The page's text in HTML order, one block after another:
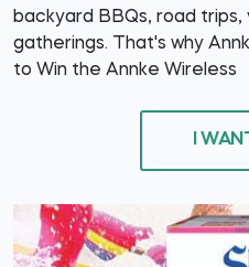
backyard BBQs, road
gatherings. That's why
to Win the Annke Wireless
I